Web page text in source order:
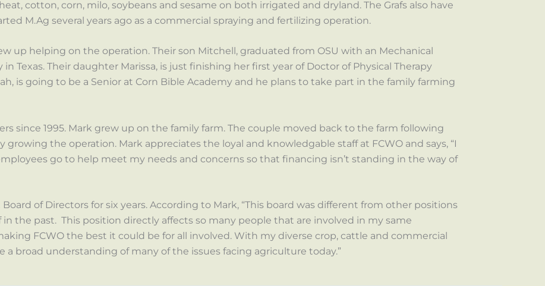
cotton, corn, milo, soybeans and sesame on both irrigated and dryland. The Grafs also have
M.Ag several years ago as a commercial spraying and fertilizing operation.
up helping on the operation. Their son Mitchell, graduated from OSU with an Mechanical
Texas. Their daughter Marissa, is just finishing her first year of Doctor of Physical Therapy
is going to be a Senior at Corn Bible Academy and he plans to take part in the family farming
since 1995. Mark grew up on the family farm. The couple moved back to the farm following
the operation. Mark appreciates the loyal and knowledgable staff at FCWO and says, “I
go to help meet my needs and concerns so that financing isn’t standing in the way of
of Directors for six years. According to Mark, “This board was different from other positions
the past. This position directly affects so many people that are involved in my same
FCWO the best it could be for all involved. With my diverse crop, cattle and commercial
a broad understanding of many of the issues facing agriculture today.”